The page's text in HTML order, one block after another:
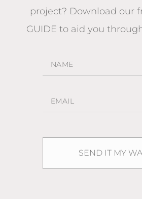
project? Download our
GUIDE to aid you